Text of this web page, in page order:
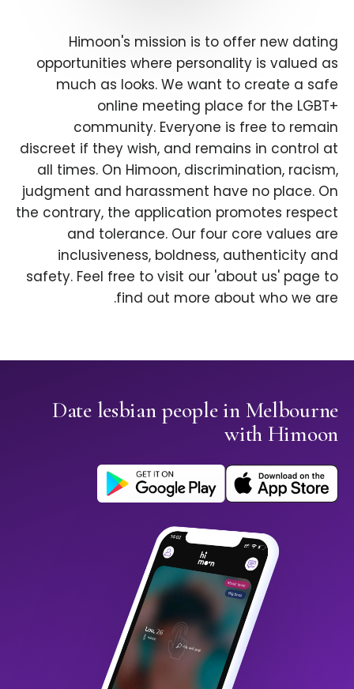
Himoon's mission is to offer new dating
opportunities where personality is valued as
much as looks. We want to create a safe
online meeting place for the LGBT+
community. Everyone is free to remain
discreet if they wish, and remains in control at
all times. On Himoon, discrimination, racism,
judgment and harassment have no place. On
the contrary, the application promotes respect
and tolerance. Our four core values are
inclusiveness, boldness, authenticity and
safety. Feel free to visit our 'about us' page to
find out more about who we are.
Date lesbian people in Melbourne
with Himoon